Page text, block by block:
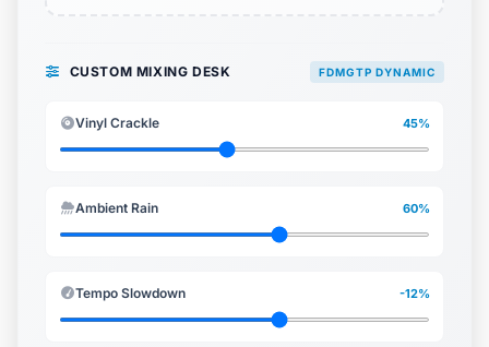
CUSTOM MIXING DESK FDMGTP DYNAMIC
Vinyl Crackle 45%
Ambient Rain 60%
Tempo Slowdown -12%